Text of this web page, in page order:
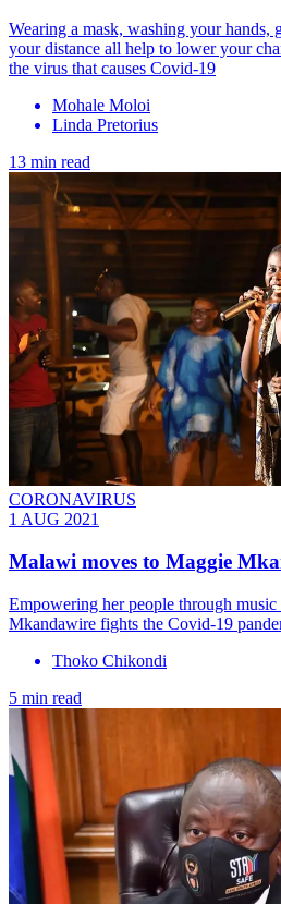
Wearing a mask, washing your hands,
your distance all help to lower your
the virus that causes Covid-19
Mohale Moloi
Linda Pretorius
13 min read
CORONAVIRUS
1 AUG 2021
Malawi moves to Maggie
Empowering her people through
Mkandawire fights the Covid-19
Thoko Chikondi
5 min read